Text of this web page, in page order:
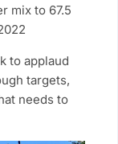
mix to 67.5
to applaud
targets,
needs to